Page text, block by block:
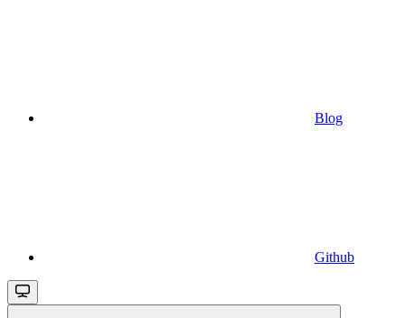
Blog
Github